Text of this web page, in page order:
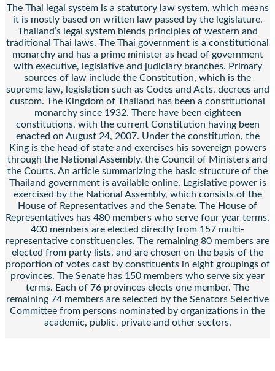
The Thai legal system is a statutory law system, which means
it is mostly based on written law passed by the legislature.
Thailand’s legal system blends principles of western and
traditional Thai laws. The Thai government is a constitutional
monarchy and has a prime minister as head of government
with executive, legislative and judiciary branches. Primary
sources of law include the Constitution, which is the
supreme law, legislation such as Codes and Acts, decrees and
custom. The Kingdom of Thailand has been a constitutional
monarchy since 1932. There have been eighteen
constitutions, with the current Constitution having been
enacted on August 24, 2007. Under the constitution, the
King is the head of state and exercises his sovereign powers
through the National Assembly, the Council of Ministers and
the Courts. An article summarizing the basic structure of the
Thailand government is available online. Legislative power is
exercised by the National Assembly, which consists of the
House of Representatives and the Senate. The House of
Representatives has 480 members who serve four year terms.
400 members are elected directly from 157 multi-
representative constituencies. The remaining 80 members are
elected from party lists, and are chosen on the basis of the
proportion of votes cast by constituents in eight groupings of
provinces. The Senate has 150 members who serve six year
terms. Each of 76 provinces elects one member. The
remaining 74 members are selected by the Senators Selective
Committee from persons nominated by organizations in the
academic, public, private and other sectors.